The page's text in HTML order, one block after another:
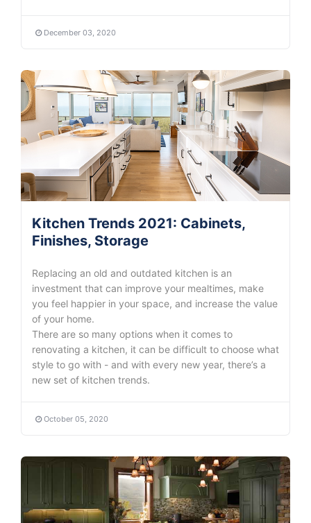
December 03, 2020
Kitchen Trends 2021: Cabinets,
Finishes, Storage
Replacing an old and outdated kitchen is an
investment that can improve your mealtimes, make
you feel happier in your space, and increase the value
of your home.
There are so many options when it comes to
renovating a kitchen, it can be difficult to choose what
style to go with - and with every new year, there’s a
new set of kitchen trends.
October 05, 2020